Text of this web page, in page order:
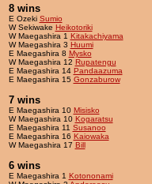
8 wins
E Ozeki Sumio
W Sekiwake Heikotoriki
W Maegashira 1 Kitakachiyama
W Maegashira 3 Huumi
E Maegashira 8 Mysko
W Maegashira 12 Rupatengu
E Maegashira 14 Pandaazuma
E Maegashira 15 Gonzaburow
7 wins
E Maegashira 10 Misisko
W Maegashira 10 Kogaratsu
E Maegashira 11 Susanoo
E Maegashira 16 Kaiowaka
W Maegashira 17 Bill
6 wins
E Maegashira 1 Kotononami